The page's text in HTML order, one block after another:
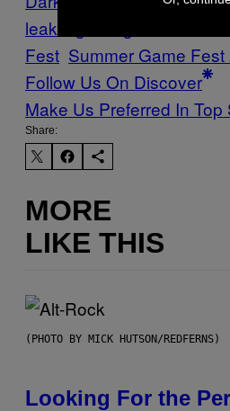
leaks
Fest Summer Game Fest
Follow Us On Discover
Make Us Preferred In Top
Share:
MORE
LIKE THIS
(PHOTO BY MICK HUTSON/REDFERNS)
Looking For the